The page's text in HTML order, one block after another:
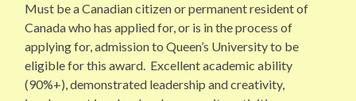
Must be a Canadian citizen or permanent resident of
Canada who has applied for, or is in the process of
applying for, admission to Queen’s University to be
eligible for this award. Excellent academic ability
(90%+), demonstrated leadership and creativity,